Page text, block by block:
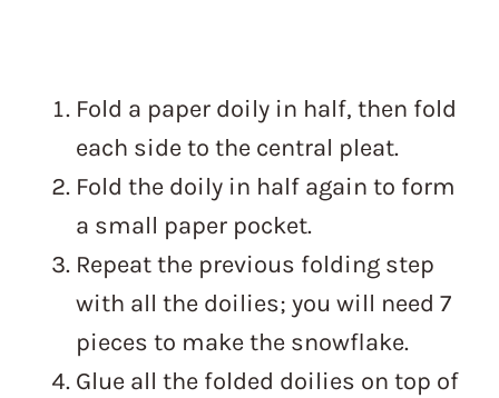
Fold a paper doily in half, then fold
each side to the central pleat.
Fold the doily in half again to form
a small paper pocket.
Repeat the previous folding step
with all the doilies; you will need 7
pieces to make the snowflake.
Glue all the folded doilies on top of